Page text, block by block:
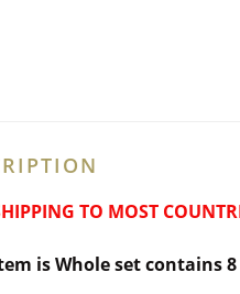
TO MOST
is Whole set contains